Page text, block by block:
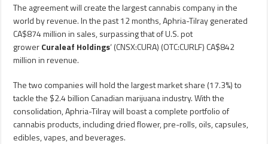
The agreement will create the largest cannabis company in the
world by revenue. In the past 12 months, Aphria-Tilray generated
CA$874 million in sales, surpassing that of U.S. pot
growerCuraleaf Holdings‘ (CNSX:CURA) (OTC:CURLF) CA$842
million in revenue.
The two companies will hold the largest market share (17.3%) to
tackle the $2.4 billion Canadian marijuana industry. With the
consolidation, Aphria-Tilray will boast a complete portfolio of
cannabis products, including dried flower, pre-rolls, oils, capsules,
edibles, vapes, and beverages.